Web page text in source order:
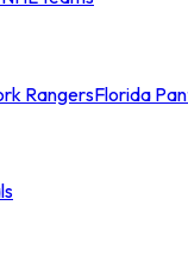
RangersFlorida